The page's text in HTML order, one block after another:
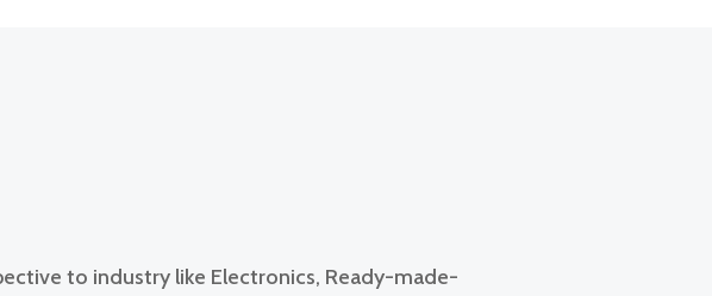
to industry like Electronics, Ready-made-